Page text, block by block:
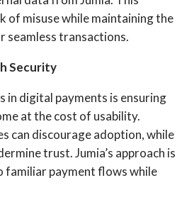
of misuse while maintaining the
transactions.
Security
in digital payments is ensuring
at the cost of usability.
can discourage adoption, while
trust. Jumia’s approach is
payment flows while